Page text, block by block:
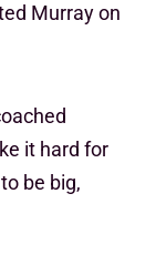
Murray on
it hard for
be big,